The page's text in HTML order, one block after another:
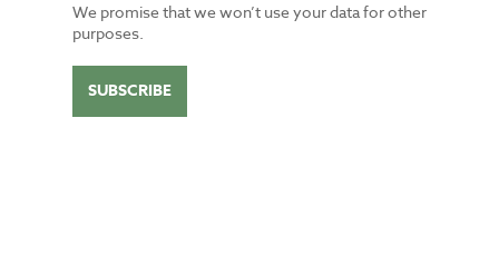
We promise that we won’t use your data for other
purposes.